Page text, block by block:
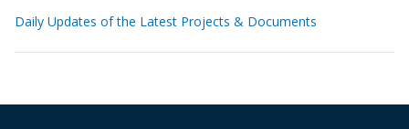
Daily Updates of the Latest Projects & Documents